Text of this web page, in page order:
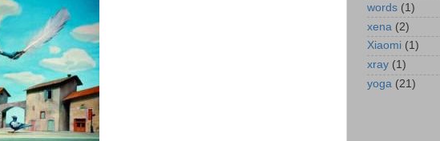
words (1)
xena (2)
Xiaomi (1)
xray (1)
yoga (21)